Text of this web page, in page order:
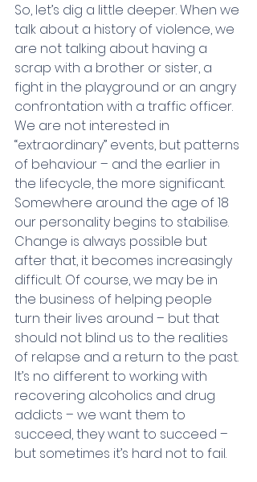
So, let’s dig a little deeper. When we
talk about a history of violence, we
are not talking about having a
scrap with a brother or sister, a
fight in the playground or an angry
confrontation with a traffic officer.
We are not interested in
“extraordinary” events, but patterns
of behaviour – and the earlier in
the lifecycle, the more significant.
Somewhere around the age of 18
our personality begins to stabilise.
Change is always possible but
after that, it becomes increasingly
difficult. Of course, we may be in
the business of helping people
turn their lives around – but that
should not blind us to the realities
of relapse and a return to the past.
It’s no different to working with
recovering alcoholics and drug
addicts – we want them to
succeed, they want to succeed –
but sometimes it’s hard not to fail.